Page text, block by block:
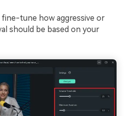
tune how aggressive or
should be based on your